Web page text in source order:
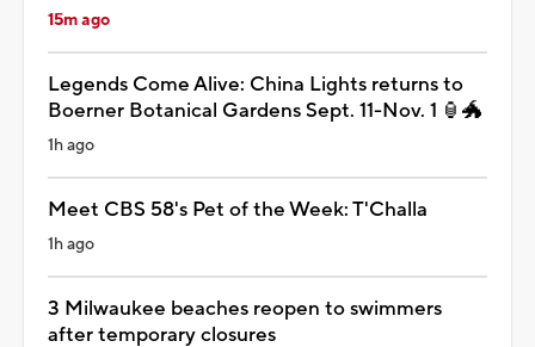
15m ago
Legends Come Alive: China Lights returns to
Boerner Botanical Gardens Sept. 11-Nov. 1 🏮🐲
1h ago
Meet CBS 58's Pet of the Week: T'Challa
1h ago
3 Milwaukee beaches reopen to swimmers
after temporary closures